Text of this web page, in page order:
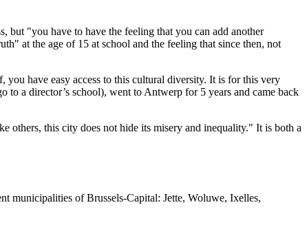
but "you have to have the feeling that you can add another
at the age of 15 at school and the feeling that since then, not
have easy access to this cultural diversity. It is for this very
a director’s school), went to Antwerp for 5 years and came back
others, this city does not hide its misery and inequality." It is both a
municipalities of Brussels-Capital: Jette, Woluwe, Ixelles,